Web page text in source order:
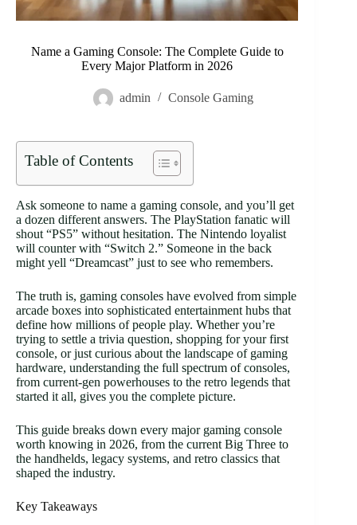
Name a Gaming Console: The Complete Guide to
Every Major Platform in 2026
admin Console Gaming
Table of Contents
Ask someone to name a gaming console, and you’ll get
a dozen different answers. The PlayStation fanatic will
shout “PS5” without hesitation. The Nintendo loyalist
will counter with “Switch 2.” Someone in the back
might yell “Dreamcast” just to see who remembers.
The truth is, gaming consoles have evolved from simple
arcade boxes into sophisticated entertainment hubs that
define how millions of people play. Whether you’re
trying to settle a trivia question, shopping for your first
console, or just curious about the landscape of gaming
hardware, understanding the full spectrum of consoles,
from current-gen powerhouses to the retro legends that
started it all, gives you the complete picture.
This guide breaks down every major gaming console
worth knowing in 2026, from the current Big Three to
the handhelds, legacy systems, and retro classics that
shaped the industry.
Key Takeaways